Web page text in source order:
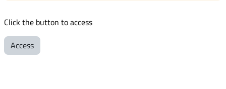
Click the button to access
Access